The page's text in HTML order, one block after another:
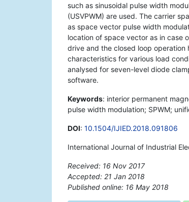
such as sinusoidal pulse width
(USVPWM) are used. The carrier
as space vector pulse width
location of space vector as in case
drive and the closed loop
characteristics for various load
analysed for seven-level diode
software.
Keywords: interior permanent
pulse width modulation; SPWM;
DOI: 10.1504/IJIED.2018.091806
International Journal of Industrial
Received: 16 Nov 2017
Accepted: 21 Jan 2018
Published online: 16 May 2018